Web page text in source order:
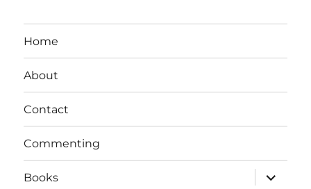
Home
About
Contact
Commenting
Books
expand
child